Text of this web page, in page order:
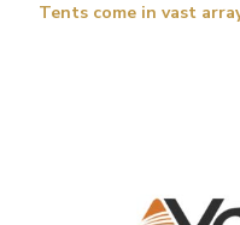
Tents come in vast